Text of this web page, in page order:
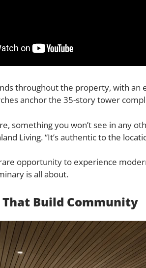
throughout the property, with
anchor the 35-story tower
something you won’t see in any
Living. “It’s authentic to the
opportunity to experience
is all about.
Build Community